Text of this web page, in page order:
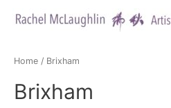
Home / Brixham
Brixham